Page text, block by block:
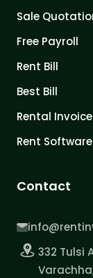
Sale
Free Payroll
Rent Bill
Best Bill
Rental Invoice
Rent Software
Contact
332 Tulsi